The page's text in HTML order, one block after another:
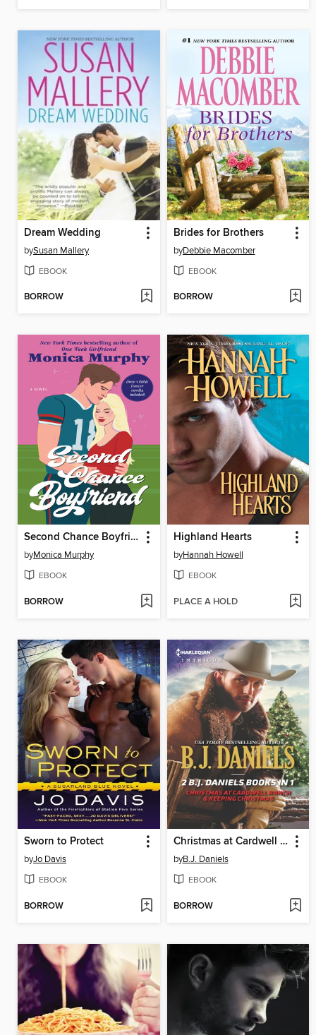
Dream Wedding
bySusan Mallery
EBOOK
BORROW
Brides for Brothers
byDebbie Macomber
EBOOK
BORROW
Second Chance Boyfriend
byMonica Murphy
EBOOK
BORROW
Highland Hearts
byHannah Howell
EBOOK
PLACE A HOLD
Sworn to Protect
byJo Davis
EBOOK
BORROW
Christmas at Cardwell Ranch & Keeping Christmas
byB.J. Daniels
EBOOK
BORROW